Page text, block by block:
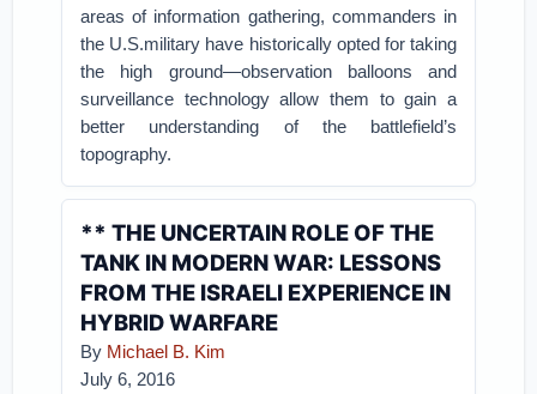
areas of information gathering, commanders in
the U.S.military have historically opted for taking
the high ground—observation balloons and
surveillance technology allow them to gain a
better understanding of the battlefield’s
topography.
** THE UNCERTAIN ROLE OF THE
TANK IN MODERN WAR: LESSONS
FROM THE ISRAELI EXPERIENCE IN
HYBRID WARFARE
By Michael B. Kim
July 6, 2016